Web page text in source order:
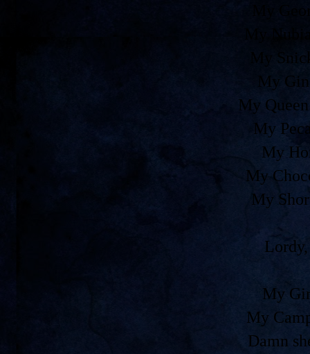
My
My
My
My
My
My
My
My
My
My
My
Damn